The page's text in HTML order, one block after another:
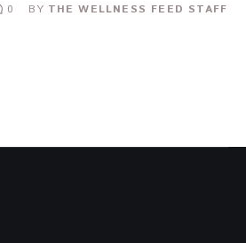
0 BY THE WELLNESS FEED STAFF